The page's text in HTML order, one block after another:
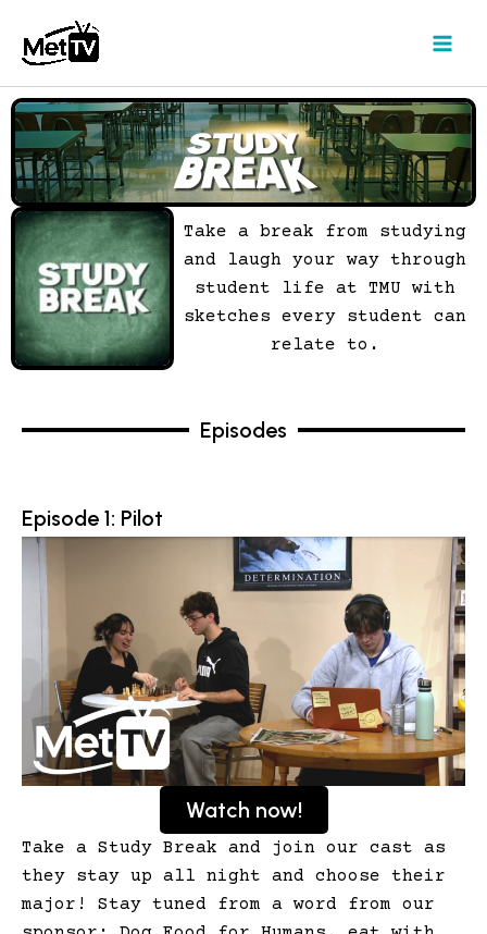
content
Take a break from studying
and laugh your way through
student life at TMU with
sketches every student can
relate to.
Episodes
Episode 1: Pilot
Watch now!
Take a Study Break and join our cast as
they stay up all night and choose their
major! Stay tuned from a word from our